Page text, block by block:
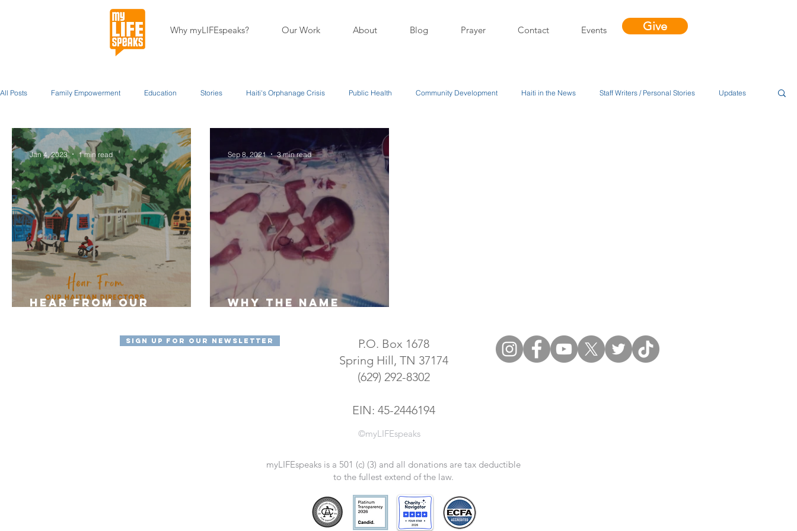
Why myLIFEspeaks? Our Work About Blog Prayer Contact Events Give
All Posts Family Empowerment Education Stories Haiti's Orphanage Crisis Public Health Community Development Haiti in the News Staff Writers / Personal Stories Updates
Miracles About Our Programs About Us
Hear From Our
Jan 4, 2023 1 min read
Why the name
Sep 8, 2021 3 min read
Sign Up For Our Newsletter
P.O. Box 1678
Spring Hill, TN 37174
(629) 292-8302
EIN: 45-2446194
©myLIFEspeaks
myLIFEspeaks is a 501 (c) (3) and all donations are tax deductible
to the fullest extend of the law.